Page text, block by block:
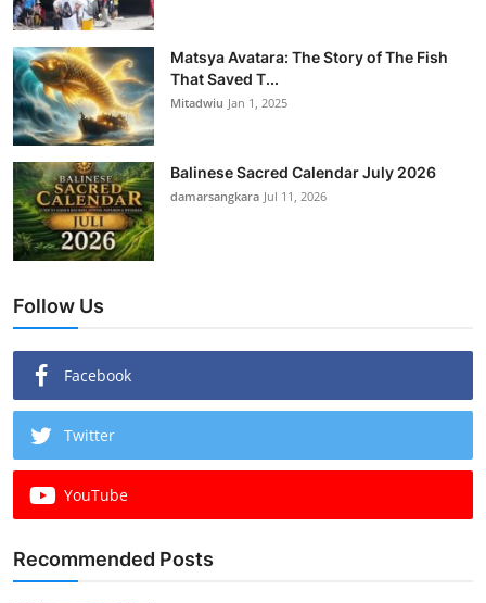
Matsya Avatara: The Story of The Fish
That Saved T...
Mitadwiu Jan 1, 2025
Balinese Sacred Calendar July 2026
damarsangkara Jul 11, 2026
Follow Us
Facebook
Twitter
YouTube
Recommended Posts